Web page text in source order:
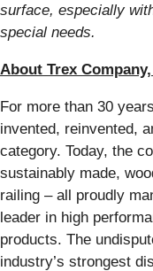
surface, especially
special needs.
About Trex
For more than 30
invented, reinvented,
category. Today, the
sustainably made,
railing – all proudly
leader in high
products. The
industry’s strongest